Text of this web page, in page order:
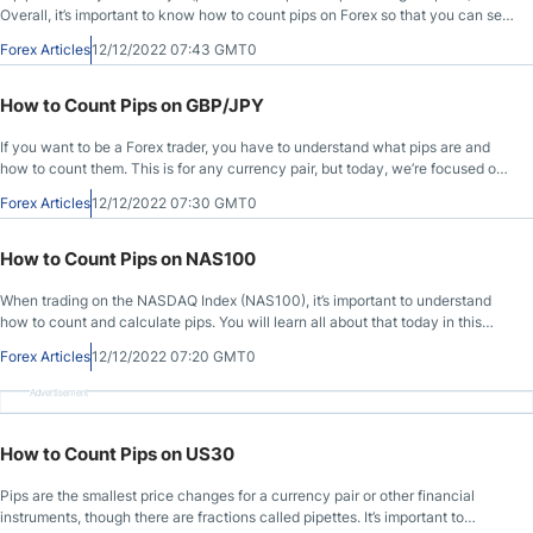
Overall, it’s important to know how to count pips on Forex so that you can see
how much to trade and what you might earn for profit based on your account
capital. Let’s learn more about it!
Forex Articles12/12/2022 07:43 GMT0
How to Count Pips on GBP/JPY
If you want to be a Forex trader, you have to understand what pips are and
how to count them. This is for any currency pair, but today, we’re focused on
the GBP/JPY. One pip (for Forex) is the smallest price change possible for a
currency pair to make, but pipettes are pip fractions. Let’s dive in and learn
Forex Articles12/12/2022 07:30 GMT0
How to Count Pips on NAS100
When trading on the NASDAQ Index (NAS100), it’s important to understand
how to count and calculate pips. You will learn all about that today in this
article. Let’s get started!
Forex Articles12/12/2022 07:20 GMT0
Advertisement
How to Count Pips on US30
Pips are the smallest price changes for a currency pair or other financial
instruments, though there are fractions called pipettes. It’s important to